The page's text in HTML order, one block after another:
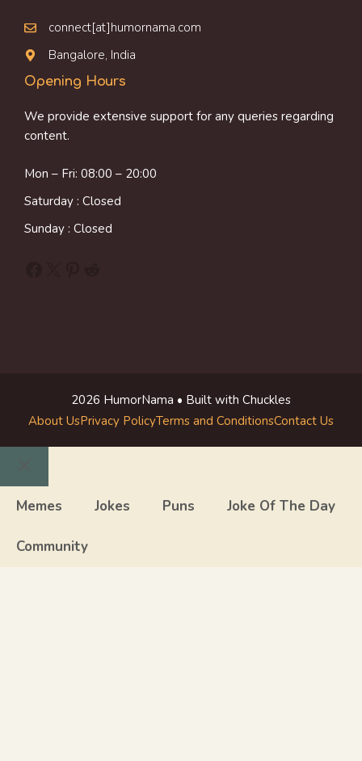
connect[at]humornama.com
Bangalore, India
Opening Hours
We provide extensive support for any queries regarding
content.
Mon – Fri: 08:00 – 20:00
Saturday : Closed
Sunday : Closed
2026 HumorNama • Built with Chuckles
About UsPrivacy PolicyTerms and ConditionsContact Us
Close
Memes Jokes Puns Joke Of The Day
Community